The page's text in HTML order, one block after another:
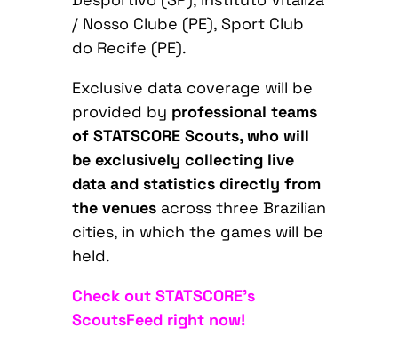
/ Nosso Clube (PE), Sport Club
do Recife (PE).
Exclusive data coverage will be
provided by professional teams
of STATSCORE Scouts, who will
be exclusively collecting live
data and statistics directly from
the venues across three Brazilian
cities, in which the games will be
held.
Check out STATSCORE’s
ScoutsFeed right now!